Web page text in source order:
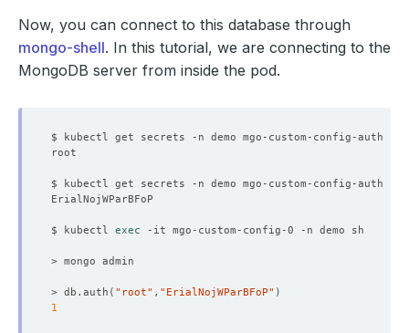
Now, you can connect to this database through
mongo-shell. In this tutorial, we are connecting to the
MongoDB server from inside the pod.
$ kubectl get secrets -n demo mgo-custom-config-auth -o
$ kubectl get secrets -n demo mgo-custom-config-auth -o
$ kubectl exec
> db.auth ( "root" , "ErialNojWParBFoP" )
1